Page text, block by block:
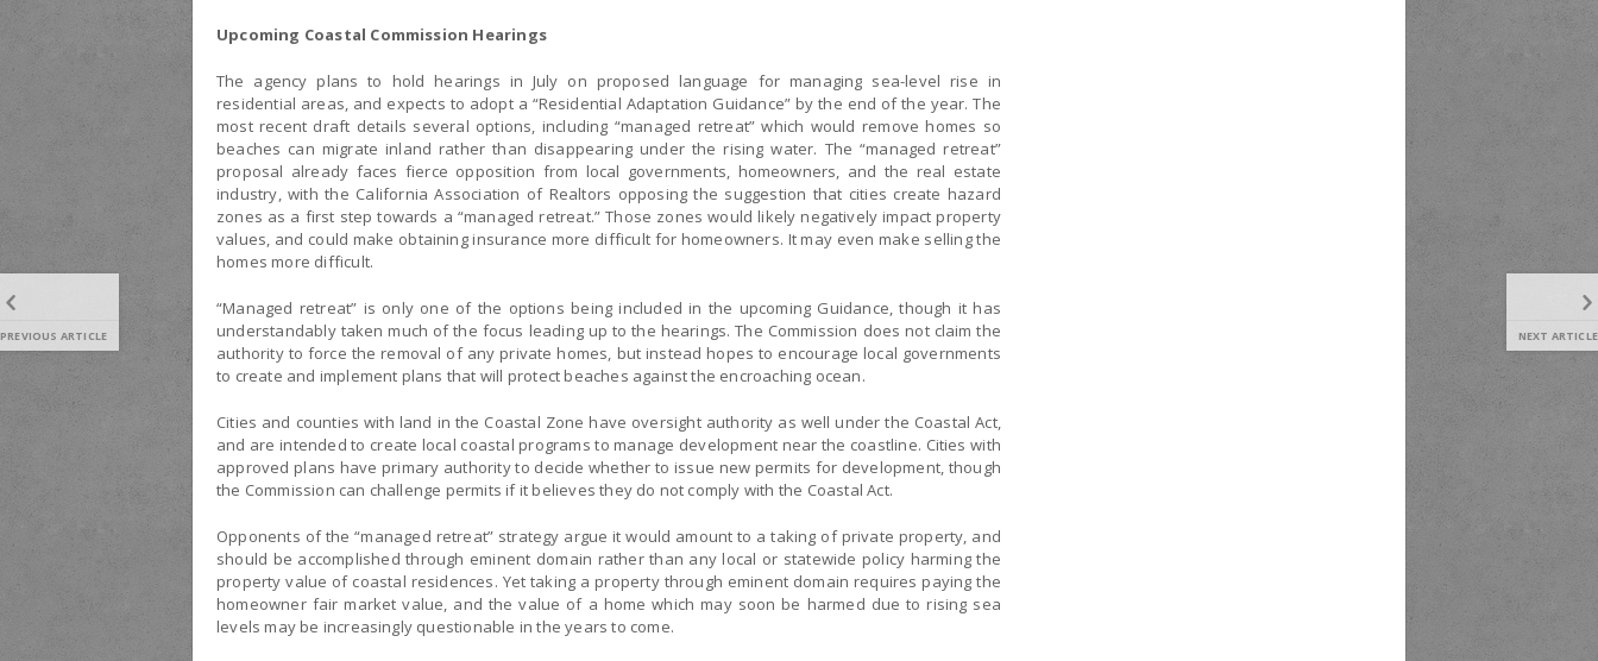
PREVIOUS ARTICLE NEXT ARTICLE
Upcoming Coastal Commission Hearings
The agency plans to hold hearings in July on proposed language for managing sea-level rise in
residential areas, and expects to adopt a “Residential Adaptation Guidance” by the end of the year. The
most recent draft details several options, including “managed retreat” which would remove homes so
beaches can migrate inland rather than disappearing under the rising water. The “managed retreat”
proposal already faces fierce opposition from local governments, homeowners, and the real estate
industry, with the California Association of Realtors opposing the suggestion that cities create hazard
zones as a first step towards a “managed retreat.” Those zones would likely negatively impact property
values, and could make obtaining insurance more difficult for homeowners. It may even make selling the
homes more difficult.
“Managed retreat” is only one of the options being included in the upcoming Guidance, though it has
understandably taken much of the focus leading up to the hearings. The Commission does not claim the
authority to force the removal of any private homes, but instead hopes to encourage local governments
to create and implement plans that will protect beaches against the encroaching ocean.
Cities and counties with land in the Coastal Zone have oversight authority as well under the Coastal Act,
and are intended to create local coastal programs to manage development near the coastline. Cities with
approved plans have primary authority to decide whether to issue new permits for development, though
the Commission can challenge permits if it believes they do not comply with the Coastal Act.
Opponents of the “managed retreat” strategy argue it would amount to a taking of private property, and
should be accomplished through eminent domain rather than any local or statewide policy harming the
property value of coastal residences. Yet taking a property through eminent domain requires paying the
homeowner fair market value, and the value of a home which may soon be harmed due to rising sea
levels may be increasingly questionable in the years to come.